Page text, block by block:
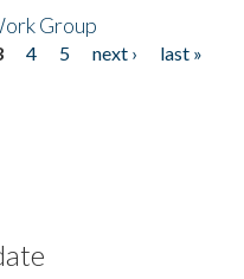
Group
4 5 next ›
last »